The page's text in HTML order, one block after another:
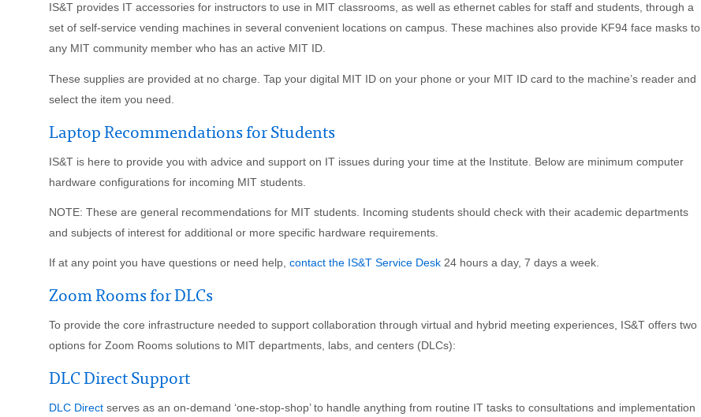
IS&T provides IT accessories for instructors to use in MIT classrooms, as well as ethernet cables for staff and students, through a
set of self-service vending machines in several convenient locations on campus. These machines also provide KF94 face masks to
any MIT community member who has an active MIT ID.
These supplies are provided at no charge. Tap your digital MIT ID on your phone or your MIT ID card to the machine’s reader and
select the item you need.
Laptop Recommendations for Students
IS&T is here to provide you with advice and support on IT issues during your time at the Institute. Below are minimum computer
hardware configurations for incoming MIT students.
NOTE: These are general recommendations for MIT students. Incoming students should check with their academic departments
and subjects of interest for additional or more specific hardware requirements.
If at any point you have questions or need help, contact the IS&T Service Desk24 hours a day, 7 days a week.
Zoom Rooms for DLCs
To provide the core infrastructure needed to support collaboration through virtual and hybrid meeting experiences, IS&T offers two
options for Zoom Rooms solutions to MIT departments, labs, and centers (DLCs):
DLC Direct Support
DLC Directserves as an on-demand ‘one-stop-shop’ to handle anything from routine IT tasks to consultations and implementation